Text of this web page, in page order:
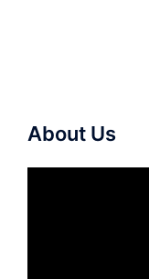
About Us